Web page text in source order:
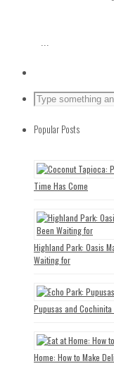
Popular Posts
Time Has Come
Highland Park: Oasis
Waiting for
Pupusas and
Home: How to Make